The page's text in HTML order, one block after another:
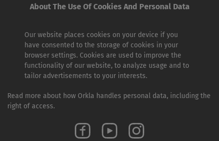
About The Use Of Cookies And Personal Data
Our website places cookies on your device if you
have consented to the storage of cookies in your
browser settings. Cookies are used to improve the
functionality of our website, to analyze usage and to
tailor advertisements to your interests.
Read more about how Orkla handles personal data, including the
right of access.